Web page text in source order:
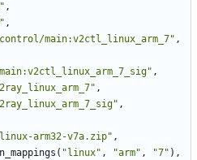
,
,
main:v2ctl_linux_arm_7" ,
,
,
,
arm32-v7a.zip" ,
( "linux" , "arm" , "7" ),